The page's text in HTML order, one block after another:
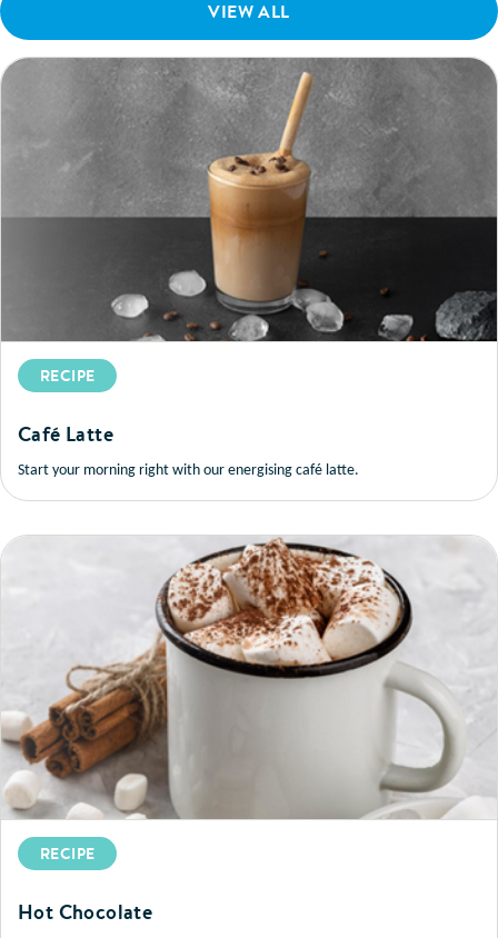
VIEW ALL
RECIPE
Café Latte
Start your morning right with our energising café latte.
RECIPE
Hot Chocolate